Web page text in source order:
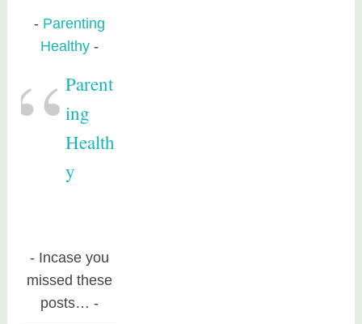
Parenting
Healthy
Parent
ing
Health
y
Incase you
missed these
posts…